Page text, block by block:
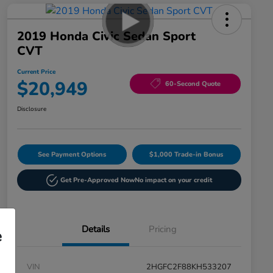
2019 Honda Civic Sedan Sport
CVT
Current Price
$20,949 60-Second Quote
Disclosure
See Payment Options $1,000 Trade-in Bonus
Get Pre-Approved NowNo impact on your credit
Details Pricing
VIN
2HGFC2F88KH533207